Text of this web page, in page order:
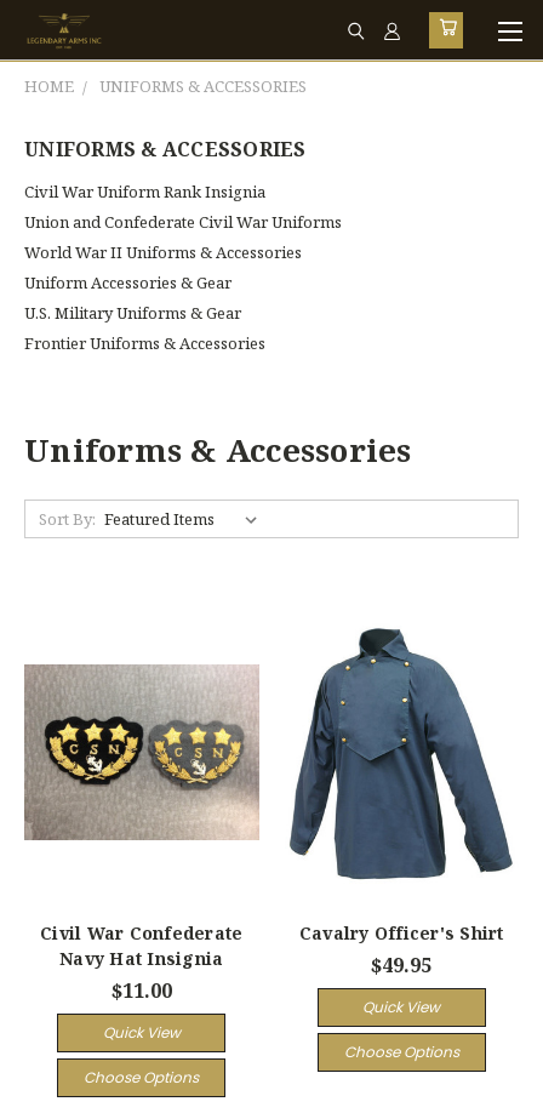
HOME UNIFORMS & ACCESSORIES
UNIFORMS & ACCESSORIES
Civil War Uniform Rank Insignia
Union and Confederate Civil War Uniforms
World War II Uniforms & Accessories
Uniform Accessories & Gear
U.S. Military Uniforms & Gear
Frontier Uniforms & Accessories
Uniforms & Accessories
Sort By:
Civil War Confederate
Navy Hat Insignia
$11.00
Quick View
Choose Options
Cavalry Officer's Shirt
$49.95
Quick View
Choose Options